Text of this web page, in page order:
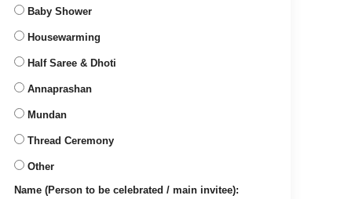
Baby Shower
Housewarming
Half Saree & Dhoti
Annaprashan
Mundan
Thread Ceremony
Other
Name (Person to be celebrated / main invitee):